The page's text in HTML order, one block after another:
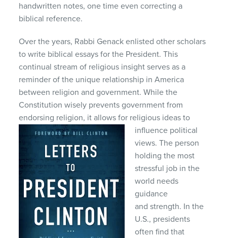
handwritten notes, one time even correcting a
biblical reference.
Over the years, Rabbi Genack enlisted other scholars
to write biblical essays for the President. This
continual stream of religious insight serves as a
reminder of the unique relationship in America
between religion and government. While the
Constitution wisely prevents government from
endorsing religion, it allows for religious ideas to
influence political
views. The person
holding the most
stressful job in the
world needs
guidance
and strength. In the
U.S., presidents
often find that